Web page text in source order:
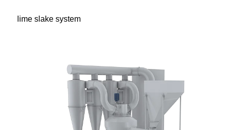
lime slake system